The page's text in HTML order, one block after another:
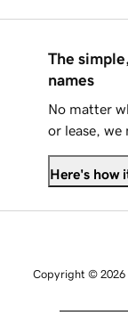
The
names
No matter
or lease, we
Here's how
Copyright © 2026